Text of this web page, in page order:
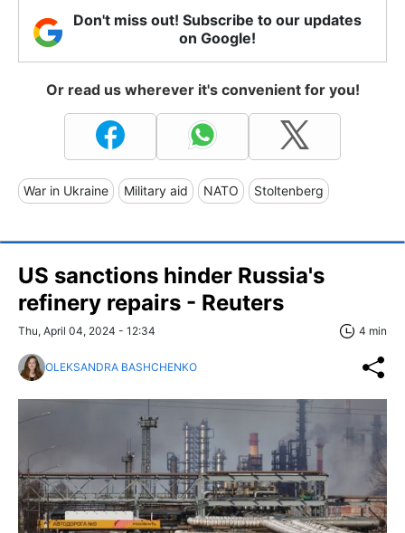
Don't miss out! Subscribe to our updates
on Google!
Or read us wherever it's convenient for you!
War in Ukraine Military aid NATO Stoltenberg
US sanctions hinder Russia's
refinery repairs - Reuters
Thu, April 04, 2024 - 12:34 4 min
OLEKSANDRA BASHCHENKO